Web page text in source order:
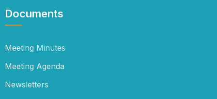
Documents
Meeting Minutes
Meeting Agenda
Newsletters